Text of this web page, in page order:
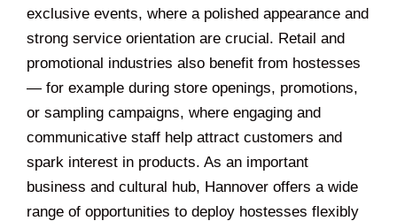
exclusive events, where a polished appearance and
strong service orientation are crucial. Retail and
promotional industries also benefit from hostesses
— for example during store openings, promotions,
or sampling campaigns, where engaging and
communicative staff help attract customers and
spark interest in products. As an important
business and cultural hub, Hannover offers a wide
range of opportunities to deploy hostesses flexibly